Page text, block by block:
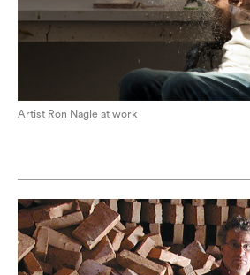
Artist Ron Nagle at work